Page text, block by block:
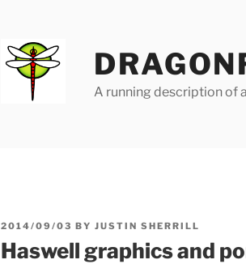
A running description of
POSTED
2014/09/03 BY JUSTIN SHERRILL
Haswell graphics and